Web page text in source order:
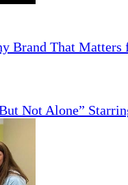
Brand That
Not Alone”